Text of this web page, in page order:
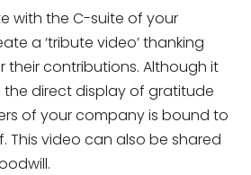
with the C-suite of your
a ‘tribute video’ thanking
their contributions. Although it
the direct display of gratitude
of your company is bound to
This video can also be shared